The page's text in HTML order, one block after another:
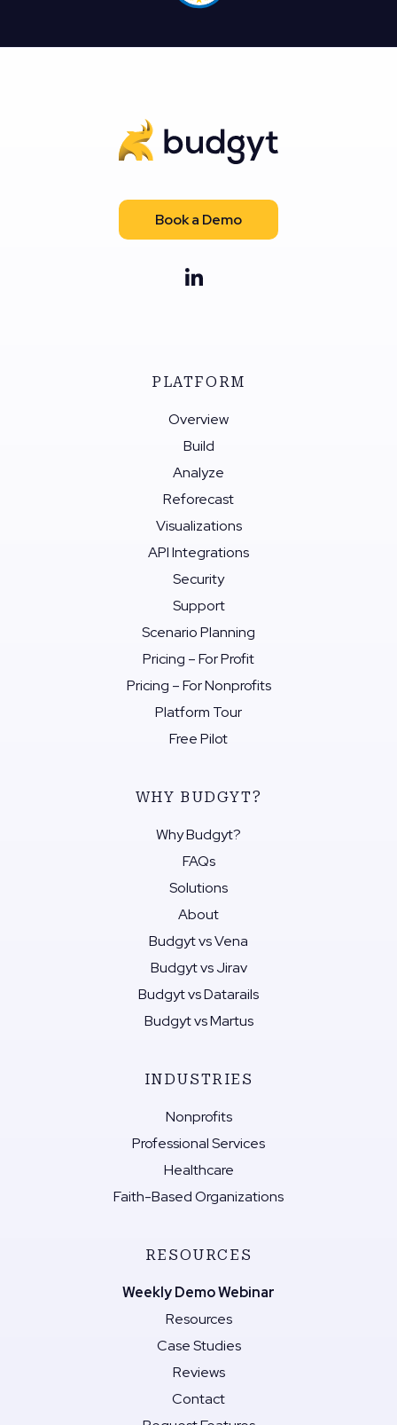
Book a Demo
PLATFORM
Overview
Build
Analyze
Reforecast
Visualizations
API Integrations
Security
Support
Scenario Planning
Pricing – For Profit
Pricing – For Nonprofits
Platform Tour
Free Pilot
WHY BUDGYT?
Why Budgyt?
FAQs
Solutions
About
Budgyt vs Vena
Budgyt vs Jirav
Budgyt vs Datarails
Budgyt vs Martus
INDUSTRIES
Nonprofits
Professional Services
Healthcare
Faith-Based Organizations
RESOURCES
Weekly Demo Webinar
Resources
Case Studies
Reviews
Contact